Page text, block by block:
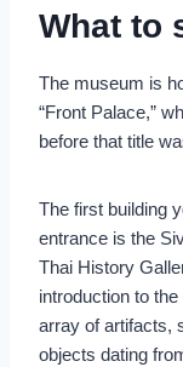
What to
The museum is
“Front Palace,”
before that title
The first building
entrance is the
Thai History
introduction to
array of artifacts,
objects dating